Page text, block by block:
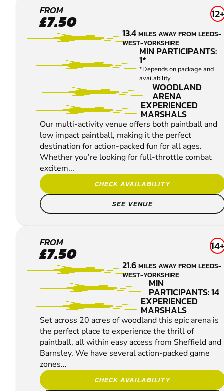
WAKEFIELD
PAINTBALL
FROM
£7.50 12+
13.4MILES AWAY FROM LEEDS-
WEST-YORKSHIRE
MIN PARTICIPANTS:
1*
*Depends on package and
availability
WOODLAND
ARENA
EXPERIENCED
MARSHALS
Our multi-activity venue offers both paintball and
low impact paintball, making it the perfect
destination for action-packed fun for all ages.
Whether you’re looking for full-throttle combat
excitem...
CHECK AVAILABILITY
SEE VENUE
SHEFFIELD
PAINTBALL
FROM
£7.50 14+
21.6MILES AWAY FROM LEEDS-
WEST-YORKSHIRE
MIN
PARTICIPANTS: 14
EXPERIENCED
MARSHALS
Set across 20 acres of woodland this epic arena is
the perfect place to experience the thrill of
paintball, all within easy access from Sheffield and
Barnsley. We have several action-packed game
zones...
CHECK AVAILABILITY